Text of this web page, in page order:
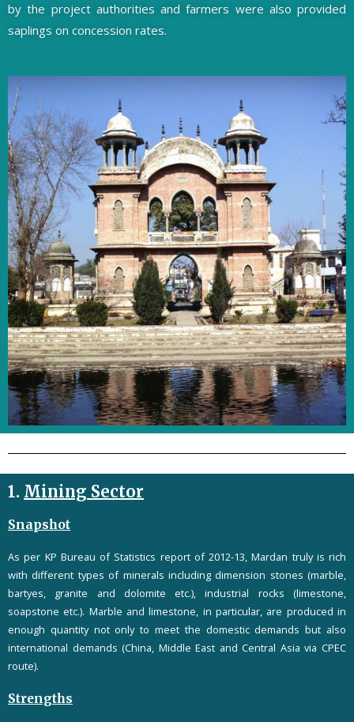
by the project authorities and farmers were also provided
saplings on concession rates.
1. Mining Sector
Snapshot
As per KP Bureau of Statistics report of 2012-13, Mardan truly is rich
with different types of minerals including dimension stones (marble,
bartyes, granite and dolomite etc.), industrial rocks (limestone,
soapstone etc.). Marble and limestone, in particular, are produced in
enough quantity not only to meet the domestic demands but also
international demands (China, Middle East and Central Asia via CPEC
route).
Strengths